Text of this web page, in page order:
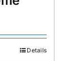
Details